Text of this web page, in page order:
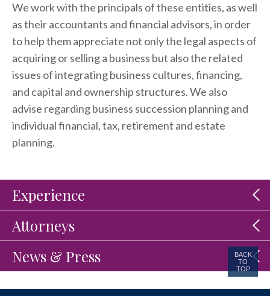
We work with the principals of these entities, as well
as their accountants and financial advisors, in order
to help them appreciate not only the legal aspects of
acquiring or selling a business but also the related
issues of integrating business cultures, financing,
and capital and ownership structures. We also
advise regarding business succession planning and
individual financial, tax, retirement and estate
planning.
Experience
Attorneys
News & Press
BACK
TO
TOP